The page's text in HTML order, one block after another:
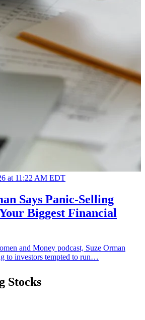
at 11:22 AM EDT
Says Panic-Selling
Biggest Financial
and Money podcast, Suze Orman
to investors tempted to run…
Stocks